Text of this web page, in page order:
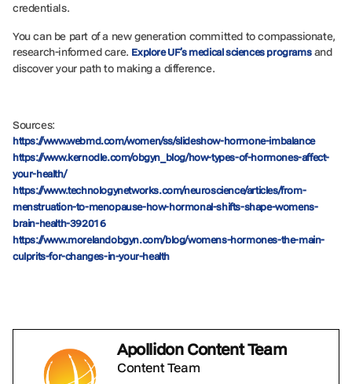
credentials.
You can be part of a new generation committed to compassionate,
research-informed care. Explore UF’s medical sciences programsand
discover your path to making a difference.
Sources:
https://www.webmd.com/women/ss/slideshow-hormone-imbalance
https://www.kernodle.com/obgyn_blog/how-types-of-hormones-affect-
your-health/
https://www.technologynetworks.com/neuroscience/articles/from-
menstruation-to-menopause-how-hormonal-shifts-shape-womens-
brain-health-392016
https://www.morelandobgyn.com/blog/womens-hormones-the-main-
culprits-for-changes-in-your-health
Apollidon Content Team
Content Team